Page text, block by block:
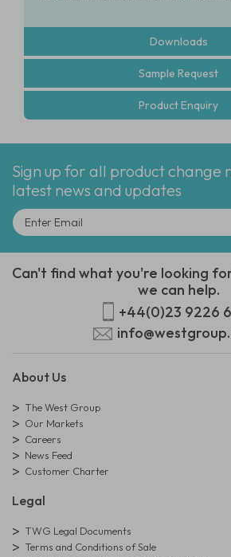
Downloads
Sample Request
Product Enquiry
Sign up for all product change
latest news and updates
Can't find what you're looking
we can help.
+44(0)23 9226
About Us
The West Group
Our Markets
Careers
News Feed
Customer Charter
Legal
TWG Legal Documents
Terms and Conditions of Sale